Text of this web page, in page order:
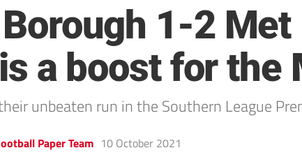
1-2
a boost for the
unbeaten run in the Southern League
Paper Team 10 October 2021